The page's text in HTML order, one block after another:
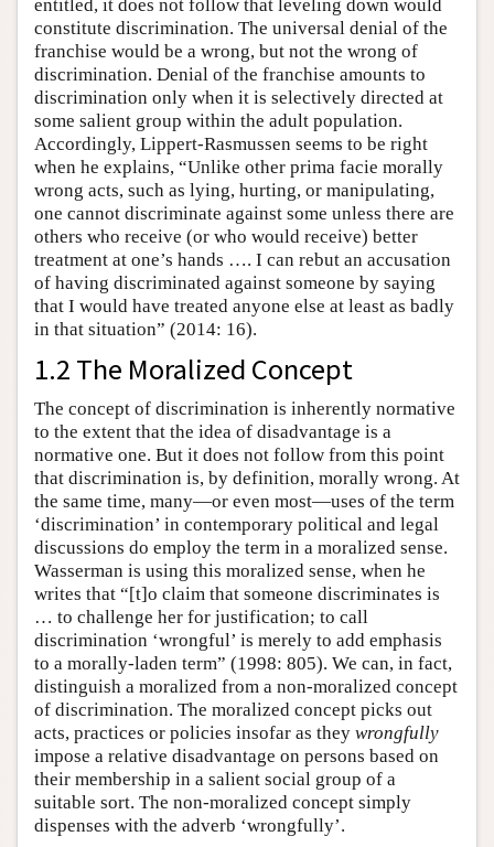
entitled, it does not follow that leveling down would
constitute discrimination. The universal denial of the
franchise would be a wrong, but not the wrong of
discrimination. Denial of the franchise amounts to
discrimination only when it is selectively directed at
some salient group within the adult population.
Accordingly, Lippert-Rasmussen seems to be right
when he explains, “Unlike other prima facie morally
wrong acts, such as lying, hurting, or manipulating,
one cannot discriminate against some unless there are
others who receive (or who would receive) better
treatment at one’s hands …. I can rebut an accusation
of having discriminated against someone by saying
that I would have treated anyone else at least as badly
in that situation” (2014: 16).
1.2 The Moralized Concept
The concept of discrimination is inherently normative
to the extent that the idea of disadvantage is a
normative one. But it does not follow from this point
that discrimination is, by definition, morally wrong. At
the same time, many—or even most—uses of the term
‘discrimination’ in contemporary political and legal
discussions do employ the term in a moralized sense.
Wasserman is using this moralized sense, when he
writes that “[t]o claim that someone discriminates is
… to challenge her for justification; to call
discrimination ‘wrongful’ is merely to add emphasis
to a morally-laden term” (1998: 805). We can, in fact,
distinguish a moralized from a non-moralized concept
of discrimination. The moralized concept picks out
acts, practices or policies insofar as they wrongfully
impose a relative disadvantage on persons based on
their membership in a salient social group of a
suitable sort. The non-moralized concept simply
dispenses with the adverb ‘wrongfully’.